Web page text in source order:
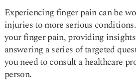
Experiencing finger pain can be
injuries to more serious
your finger pain, providing
answering a series of targeted
you need to consult a healthcare
person.